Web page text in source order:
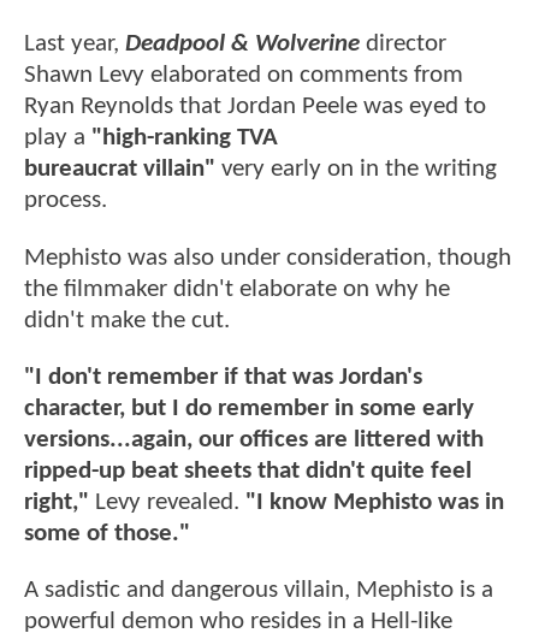
Last year, Deadpool & Wolverine director
Shawn Levy elaborated on comments from
Ryan Reynolds that Jordan Peele was eyed to
play a "high-ranking TVA
bureaucrat villain" very early on in the writing
process.
Mephisto was also under consideration, though
the filmmaker didn't elaborate on why he
didn't make the cut.
"I don't remember if that was Jordan's
character, but I do remember in some early
versions...again, our offices are littered with
ripped-up beat sheets that didn't quite feel
right," Levy revealed. "I know Mephisto was in
some of those."
A sadistic and dangerous villain, Mephisto is a
powerful demon who resides in a Hell-like